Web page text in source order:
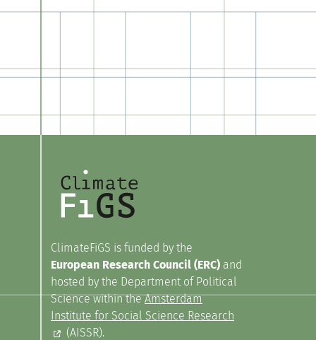
ClimateFiGS is funded by the
European Research Council (ERC) and
hosted by the Department of Political
Science within theAmsterdam
Institute for Social Science Research
(AISSR).